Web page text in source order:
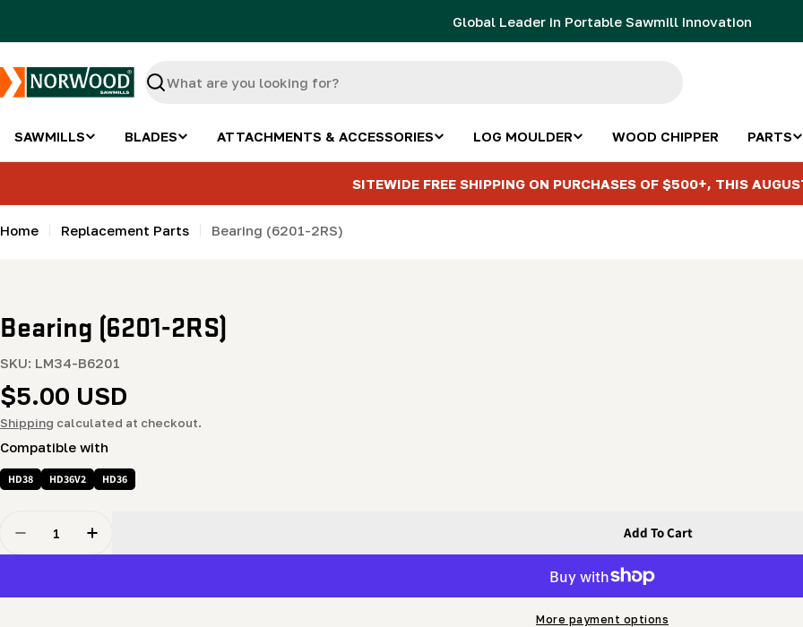
Global Leader in Portable Sawmill Innovation
Search
SAWMILLS BLADES ATTACHMENTS & ACCESSORIES LOG MOULDER WOOD CHIPPER PARTS
SITEWIDE FREE SHIPPING ON PURCHASES OF $500+, THIS
Home Replacement Parts Bearing (6201-2RS)
Bearing (6201-2RS)
SKU: LM34-B6201
Regular
price
$5.00 USD
Shipping calculated at checkout.
Compatible with
HD38 HD36V2 HD36
Decrease Quantity For Bearing (6201-2RS)
Increase Quantity For Bearing (6201-2RS)
Add To Cart
More payment options